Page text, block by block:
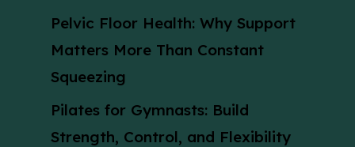
Pelvic Floor Health: Why Support
Matters More Than Constant
Squeezing
Pilates for Gymnasts: Build
Strength, Control, and Flexibility